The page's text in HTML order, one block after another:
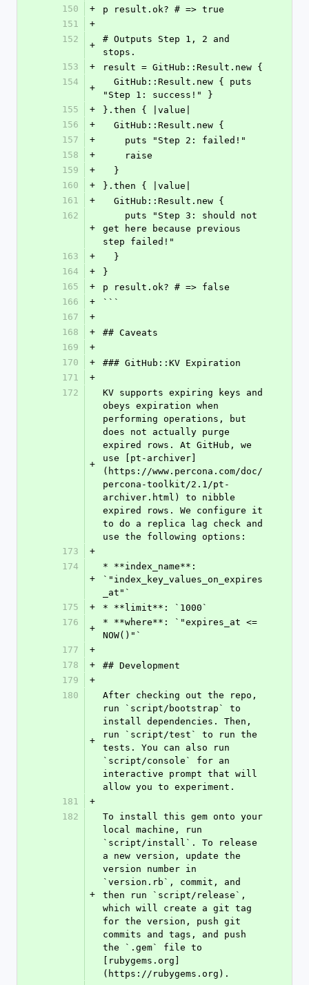
150
+
p result.ok? # => true
151
+
152
+
# Outputs Step 1, 2 and
stops.
153
+
result = GitHub::Result.new {
154
+
"Step 1: success!" }
155
+
}.then { |value|
156
+
  GitHub::Result.new {
157
+
    puts "Step 2: failed!"
158
+
    raise
159
+
  }
160
+
}.then { |value|
161
+
  GitHub::Result.new {
162
+
get here because previous
step failed!"
163
+
  }
164
+
}
165
+
p result.ok? # => false
166
+
```
167
+
168
+
## Caveats
169
+
170
+
### GitHub::KV Expiration
171
+
172
+
KV supports expiring keys and
obeys expiration when
performing operations, but
does not actually purge
expired rows. At GitHub, we
use [pt-archiver]
(https://www.percona.com/doc/
percona-toolkit/2.1/pt-
archiver.html) to nibble
expired rows. We configure it
to do a replica lag check and
use the following options:
173
+
174
+
* **index_name**:
`"index_key_values_on_expires
_at"`
175
+
* **limit**: `1000`
176
+
* **where**: `"expires_at <=
NOW()"`
177
+
178
+
## Development
179
+
180
+
After checking out the repo,
run `script/bootstrap` to
install dependencies. Then,
run `script/test` to run the
tests. You can also run
`script/console` for an
interactive prompt that will
allow you to experiment.
181
+
182
+
To install this gem onto your
local machine, run
`script/install`. To release
a new version, update the
version number in
`version.rb`, commit, and
then run `script/release`,
which will create a git tag
for the version, push git
commits and tags, and push
the `.gem` file to
[rubygems.org]
(https://rubygems.org).